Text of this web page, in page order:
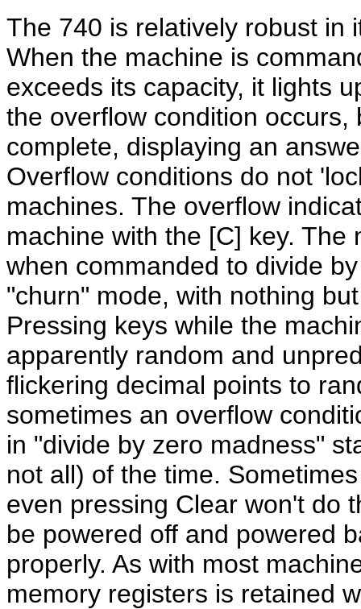
The 740 is relatively robust in
When the machine is
exceeds its capacity, it lights
the overflow condition
complete, displaying an
Overflow conditions do not
machines. The overflow
machine with the [C] key.
when commanded to divide
"churn" mode, with nothing
Pressing keys while the
apparently random and
flickering decimal points to
sometimes an overflow
in "divide by zero madness"
not all) of the time.
even pressing Clear won't do
be powered off and powered
properly. As with most
memory registers is retained